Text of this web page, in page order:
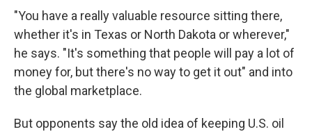
"You have a really valuable resource sitting there,
whether it's in Texas or North Dakota or wherever,"
he says. "It's something that people will pay a lot of
money for, but there's no way to get it out" and into
the global marketplace.
But opponents say the old idea of keeping U.S. oil